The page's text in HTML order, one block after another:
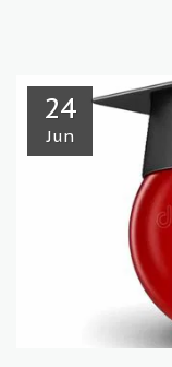
24
Jun